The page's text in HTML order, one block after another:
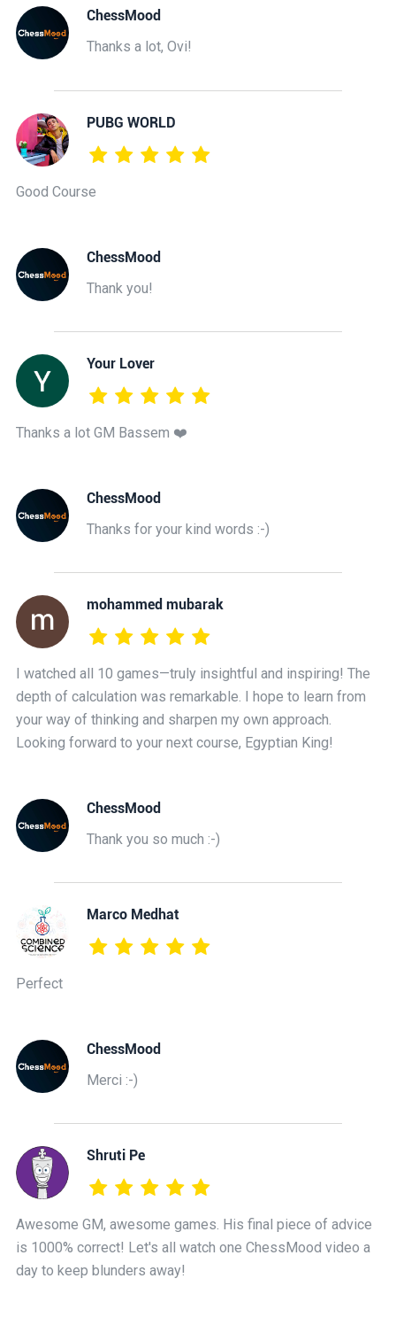
ChessMood
Thanks a lot, Ovi!
PUBG WORLD
Good Course
ChessMood
Thank you!
Your Lover
Thanks a lot GM Bassem ❤️
ChessMood
Thanks for your kind words :-)
mohammed mubarak
I watched all 10 games—truly insightful and inspiring! The
depth of calculation was remarkable. I hope to learn from
your way of thinking and sharpen my own approach.
Looking forward to your next course, Egyptian King!
ChessMood
Thank you so much :-)
Marco Medhat
Perfect
ChessMood
Merci :-)
Shruti Pe
Awesome GM, awesome games. His final piece of advice
is 1000% correct! Let's all watch one ChessMood video a
day to keep blunders away!